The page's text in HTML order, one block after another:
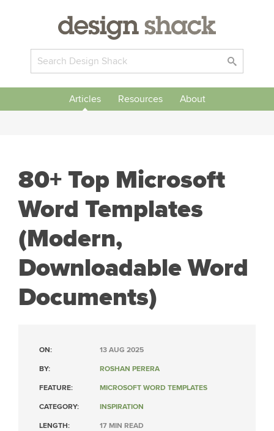
Articles Resources About
80+ Top Microsoft
Word Templates
(Modern,
Downloadable Word
Documents)
ON: 13 AUG 2025
BY: ROSHAN PERERA
FEATURE: MICROSOFT WORD TEMPLATES
CATEGORY: INSPIRATION
LENGTH: 17 MIN READ